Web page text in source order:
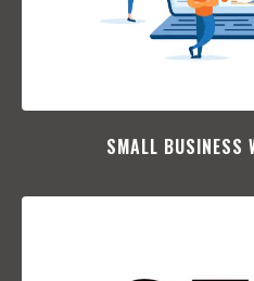
SMALL BUSINESS